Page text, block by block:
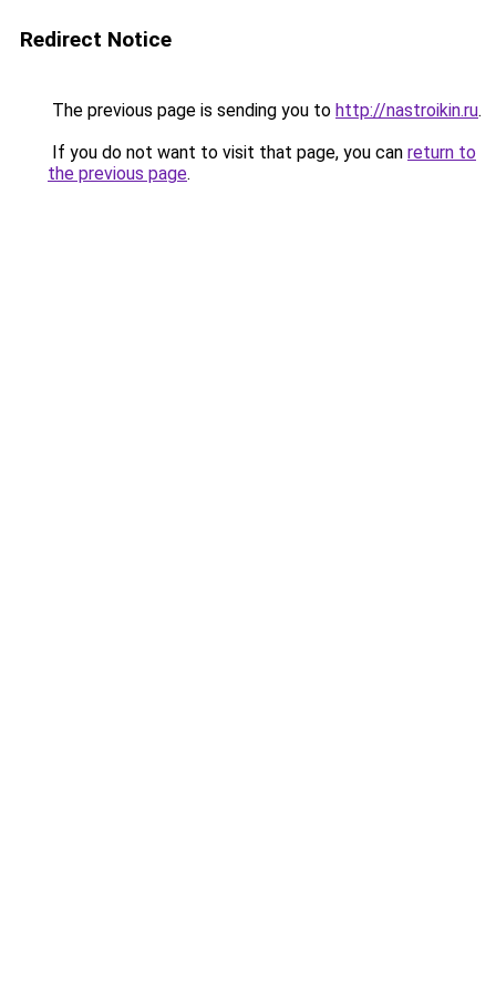
Redirect Notice
The previous page is sending you to http://nastroikin.ru.
If you do not want to visit that page, you can return to
the previous page.